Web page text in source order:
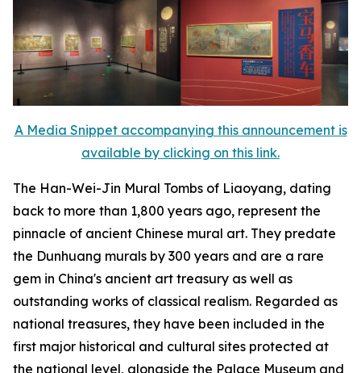
A Media Snippet accompanying this announcement is
available by clicking on this link.
The Han-Wei-Jin Mural Tombs of Liaoyang, dating
back to more than 1,800 years ago, represent the
pinnacle of ancient Chinese mural art. They predate
the Dunhuang murals by 300 years and are a rare
gem in China's ancient art treasury as well as
outstanding works of classical realism. Regarded as
national treasures, they have been included in the
first major historical and cultural sites protected at
the national level, alongside the Palace Museum and